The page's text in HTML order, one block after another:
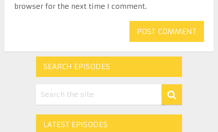
browser for the next time I comment.
SEARCH EPISODES
LATEST EPISODES